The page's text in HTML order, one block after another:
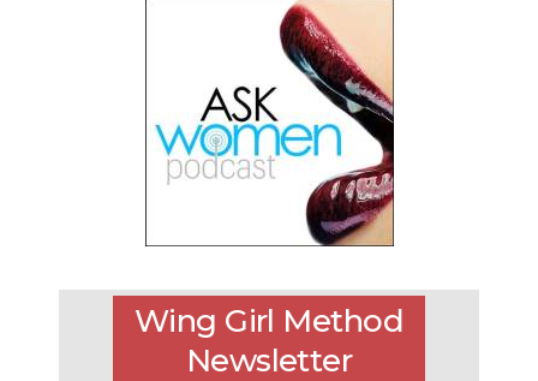
Wing Girl Method
Newsletter